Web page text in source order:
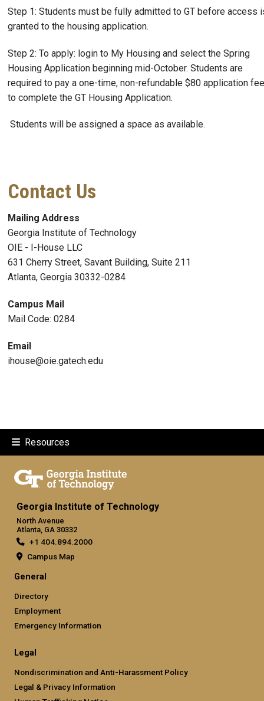
Step 1: Students must be fully admitted to GT before access
granted to the housing application.
Step 2: To apply: login to My Housing and select the Spring
Housing Application beginning mid-October. Students are
required to pay a one-time, non-refundable $80 application fee
to complete the GT Housing Application.
Students will be assigned a space as available.
Contact Us
Mailing Address
Georgia Institute of Technology
OIE - I-House LLC
631 Cherry Street, Savant Building, Suite 211
Atlanta, Georgia 30332-0284
Campus Mail
Mail Code: 0284
Email
ihouse@oie.gatech.edu
Resources
Georgia Institute of Technology
North Avenue
Atlanta, GA 30332
+1 404.894.2000
Campus Map
General
Directory
Employment
Emergency Information
Legal
Nondiscrimination and Anti-Harassment Policy
Legal & Privacy Information